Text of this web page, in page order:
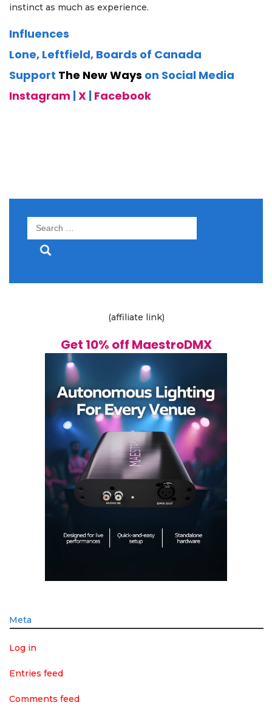
instinct as much as experience.
Influences
Lone, Leftfield, Boards of Canada
Support The New Ways on Social Media
Instagram |X | Facebook
Search
(affiliate link)
Get 10% off MaestroDMX
Meta
Log in
Entries feed
Comments feed